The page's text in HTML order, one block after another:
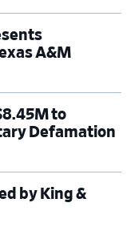
A&M
to
Defamation
by King &